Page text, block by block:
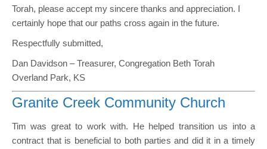
Torah, please accept my sincere thanks and appreciation. I
certainly hope that our paths cross again in the future.
Respectfully submitted,
Dan Davidson – Treasurer, Congregation Beth Torah
Overland Park, KS
Granite Creek Community Church
Tim was great to work with. He helped transition us into a
contract that is beneficial to both parties and did it in a timely